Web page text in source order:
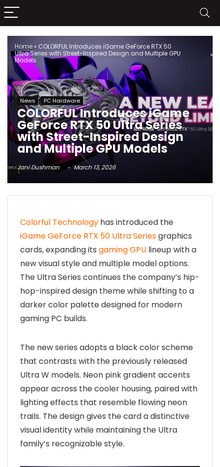
Home» COLORFUL Introduces iGame GeForce RTX 50
Ultra Series with Street-Inspired Design and Multiple GPU
Models
News PC Hardware
COLORFUL Introduces iGame
GeForce RTX 50 Ultra Series
with Street-Inspired Design
and Multiple GPU Models
Jani Dushman March 13, 2026
Colorful Technology has introduced the
iGame GeForce RTX 50 Ultra Seriesgraphics
cards, expanding its gaming GPU lineup with a
new visual style and multiple model options.
The Ultra Series continues the company’s hip-
hop-inspired design theme while shifting to a
darker color palette designed for modern
gaming PC builds.
The new series adopts a black color scheme
that contrasts with the previously released
Ultra W models. Neon pink gradient accents
appear across the cooler housing, paired with
lighting effects that resemble flowing neon
trails. The design gives the card a distinctive
visual identity while maintaining the Ultra
family’s recognizable style.